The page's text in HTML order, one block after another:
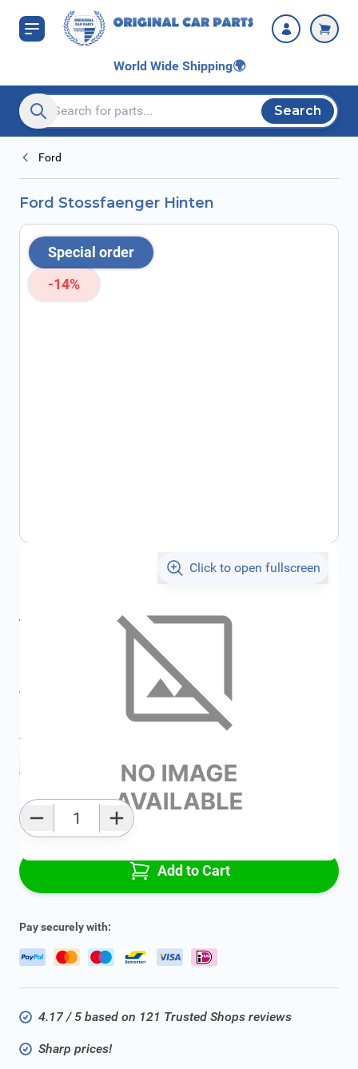
Skip to Content
World Wide Shipping🌍
Search entire store here...
Search
Ford
Ford Stossfaenger Hinten
Special order
-14%
Click to open fullscreen
€1,265.70 incl. tax
All specifications
Average delivery time: 2 - 5 work days
Add to favourites
Add to Cart
Pay securely with:
4.17 / 5 based on 121 Trusted Shops reviews
Sharp prices!